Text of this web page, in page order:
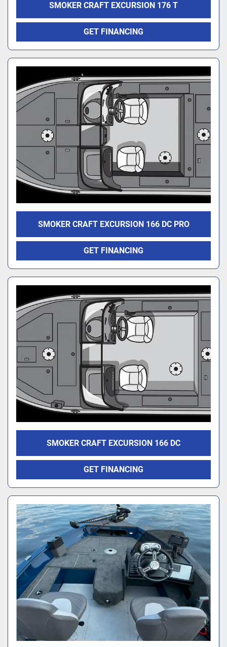
SMOKER CRAFT EXCURSION 176 T
GET FINANCING
SMOKER CRAFT EXCURSION 166 DC PRO
GET FINANCING
SMOKER CRAFT EXCURSION 166 DC
GET FINANCING